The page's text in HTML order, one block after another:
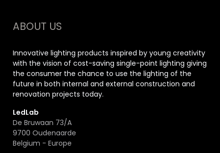
ABOUT US
Innovative lighting products inspired by young creativity
with the vision of cost-saving single-point lighting giving
the consumer the chance to use the lighting of the
future in both internal and external construction and
renovation projects today.
LedLab
De Bruwaan 73/A
9700 Oudenaarde
Belgium - Europe